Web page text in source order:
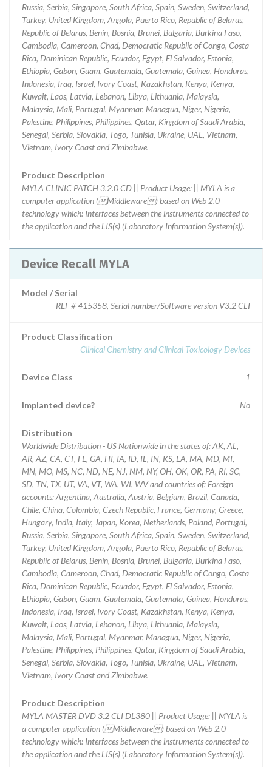
Russia, Serbia, Singapore, South Africa, Spain, Sweden, Switzerland,
Turkey, United Kingdom, Angola, Puerto Rico, Republic of Belarus,
Republic of Belarus, Benin, Bosnia, Brunei, Bulgaria, Burkina Faso,
Cambodia, Cameroon, Chad, Democratic Republic of Congo, Costa
Rica, Dominican Republic, Ecuador, Egypt, El Salvador, Estonia,
Ethiopia, Gabon, Guam, Guatemala, Guatemala, Guinea, Honduras,
Indonesia, Iraq, Israel, Ivory Coast, Kazakhstan, Kenya, Kenya,
Kuwait, Laos, Latvia, Lebanon, Libya, Lithuania, Malaysia,
Malaysia, Mali, Portugal, Myanmar, Managua, Niger, Nigeria,
Palestine, Philippines, Philippines, Qatar, Kingdom of Saudi Arabia,
Senegal, Serbia, Slovakia, Togo, Tunisia, Ukraine, UAE, Vietnam,
Vietnam, Ivory Coast and Zimbabwe.
Product Description
MYLA CLINIC PATCH 3.2.0 CD || Product Usage: || MYLA is a
computer application (Middleware) based on Web 2.0
technology which: Interfaces between the instruments connected to
the application and the LIS(s) (Laboratory Information System(s)).
Device Recall MYLA
Model / Serial
REF # 415358, Serial number/Software version V3.2 CLI
Product Classification
Clinical Chemistry and Clinical Toxicology Devices
Device Class 1
Implanted device? No
Distribution
Worldwide Distribution - US Nationwide in the states of: AK, AL,
AR, AZ, CA, CT, FL, GA, HI, IA, ID, IL, IN, KS, LA, MA, MD, MI,
MN, MO, MS, NC, ND, NE, NJ, NM, NY, OH, OK, OR, PA, RI, SC,
SD, TN, TX, UT, VA, VT, WA, WI, WV and countries of: Foreign
accounts: Argentina, Australia, Austria, Belgium, Brazil, Canada,
Chile, China, Colombia, Czech Republic, France, Germany, Greece,
Hungary, India, Italy, Japan, Korea, Netherlands, Poland, Portugal,
Russia, Serbia, Singapore, South Africa, Spain, Sweden, Switzerland,
Turkey, United Kingdom, Angola, Puerto Rico, Republic of Belarus,
Republic of Belarus, Benin, Bosnia, Brunei, Bulgaria, Burkina Faso,
Cambodia, Cameroon, Chad, Democratic Republic of Congo, Costa
Rica, Dominican Republic, Ecuador, Egypt, El Salvador, Estonia,
Ethiopia, Gabon, Guam, Guatemala, Guatemala, Guinea, Honduras,
Indonesia, Iraq, Israel, Ivory Coast, Kazakhstan, Kenya, Kenya,
Kuwait, Laos, Latvia, Lebanon, Libya, Lithuania, Malaysia,
Malaysia, Mali, Portugal, Myanmar, Managua, Niger, Nigeria,
Palestine, Philippines, Philippines, Qatar, Kingdom of Saudi Arabia,
Senegal, Serbia, Slovakia, Togo, Tunisia, Ukraine, UAE, Vietnam,
Vietnam, Ivory Coast and Zimbabwe.
Product Description
MYLA MASTER DVD 3.2 CLI DL380 || Product Usage: || MYLA is
a computer application (Middleware) based on Web 2.0
technology which: Interfaces between the instruments connected to
the application and the LIS(s) (Laboratory Information System(s)).